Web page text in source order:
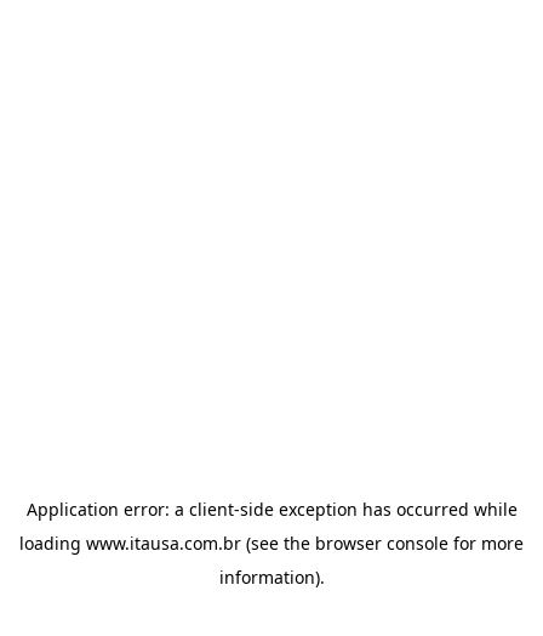
Application error: a client-side exception has occurred while
loading www.itausa.com.br (see the browser console for more
information).